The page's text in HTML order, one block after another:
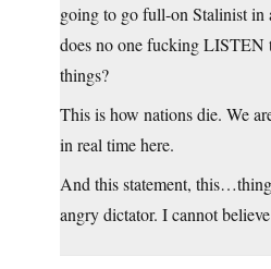
going to go full-on Stalinist in
does no one fucking LISTEN
things?
This is how nations die. We
in real time here.
And this statement,
angry dictator. I cannot